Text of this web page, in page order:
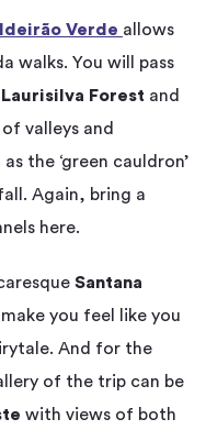
Verde allows
walks. You will pass
Laurisilva Forest and
valleys and
the ‘green cauldron’
Again, bring a
here.
Santana
you feel like you
And for the
of the trip can be
with views of both